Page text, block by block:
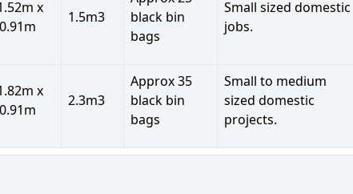
x
1.5m3
black bin
bags
Small sized domestic
jobs.
x
2.3m3
Approx 35
black bin
bags
Small to medium
sized domestic
projects.